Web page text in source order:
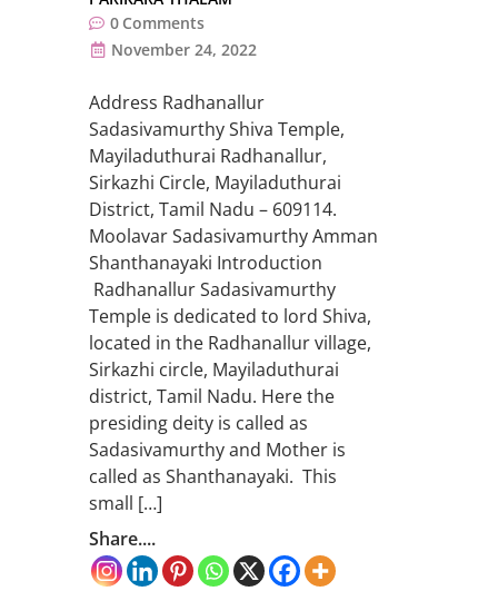
0 Comments
November 24, 2022
Address Radhanallur
Sadasivamurthy Shiva Temple,
Mayiladuthurai Radhanallur,
Sirkazhi Circle, Mayiladuthurai
District, Tamil Nadu – 609114.
Moolavar Sadasivamurthy Amman
Shanthanayaki Introduction
Radhanallur Sadasivamurthy
Temple is dedicated to lord Shiva,
located in the Radhanallur village,
Sirkazhi circle, Mayiladuthurai
district, Tamil Nadu. Here the
presiding deity is called as
Sadasivamurthy and Mother is
called as Shanthanayaki. This
small […]
Share....